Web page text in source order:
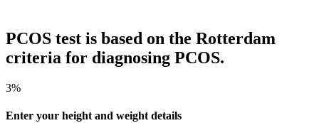
PCOS test is based on the Rotterdam
criteria for diagnosing PCOS.
3%
Enter your height and weight details